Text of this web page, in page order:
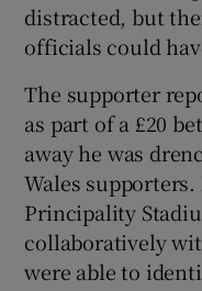
distracted, but
officials could
The supporter
as part of a £20
away he was
Wales
Principality
collaboratively
were able to